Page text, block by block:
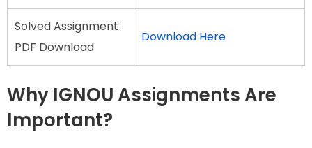
Solved Assignment
PDF Download
Download Here
Why IGNOU Assignments Are
Important?